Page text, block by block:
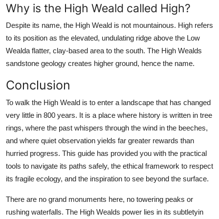
Why is the High Weald called High?
Despite its name, the High Weald is not mountainous. High refers
to its position as the elevated, undulating ridge above the Low
Wealda flatter, clay-based area to the south. The High Wealds
sandstone geology creates higher ground, hence the name.
Conclusion
To walk the High Weald is to enter a landscape that has changed
very little in 800 years. It is a place where history is written in tree
rings, where the past whispers through the wind in the beeches,
and where quiet observation yields far greater rewards than
hurried progress. This guide has provided you with the practical
tools to navigate its paths safely, the ethical framework to respect
its fragile ecology, and the inspiration to see beyond the surface.
There are no grand monuments here, no towering peaks or
rushing waterfalls. The High Wealds power lies in its subtletyin